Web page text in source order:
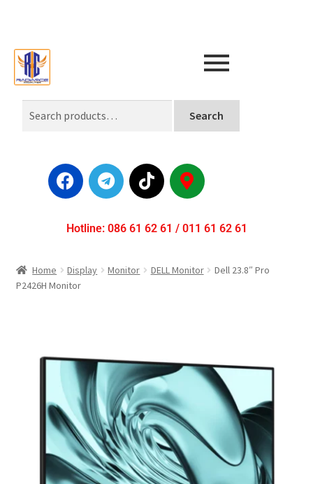
Search
Hotline: 086 61 62 61 / 011 61 62 61
Home Display Monitor DELL Monitor
Dell 23.8″ Pro
P2426H Monitor